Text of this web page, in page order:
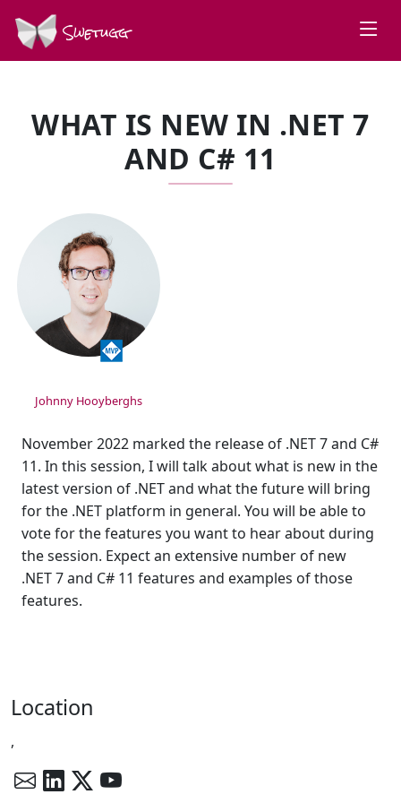
Swetugg
WHAT IS NEW IN .NET 7
AND C# 11
SPEAKERS
Johnny Hooyberghs
November 2022 marked the release of .NET 7 and C#
11. In this session, I will talk about what is new in the
latest version of .NET and what the future will bring
for the .NET platform in general. You will be able to
vote for the features you want to hear about during
the session. Expect an extensive number of new
.NET 7 and C# 11 features and examples of those
features.
Location
,